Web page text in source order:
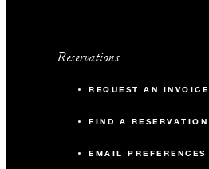
Reservations
REQUEST AN INVOICE
FIND A RESERVATION
EMAIL PREFERENCES